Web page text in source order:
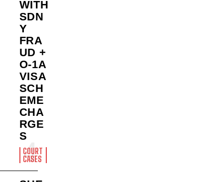
WITH
SDN
Y
FRA
UD +
O-1A
VISA
SCH
EME
CHA
RGE
S
COURT
CASES